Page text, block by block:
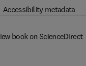
Accessibility metadata
book on ScienceDirect